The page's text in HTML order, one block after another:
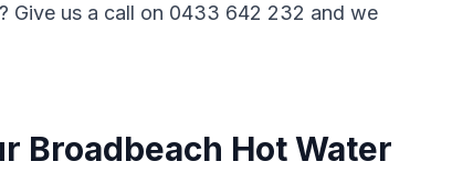
Give us a call on 0433 642 232 and we
Broadbeach Hot Water